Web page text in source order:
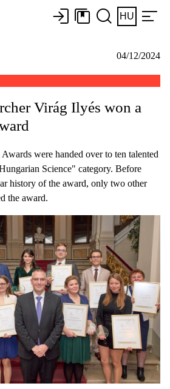
HU
04/12/2024
Virág Ilyés won a
were handed over to ten talented
Science" category. Before
history of the award, only two other
the award.